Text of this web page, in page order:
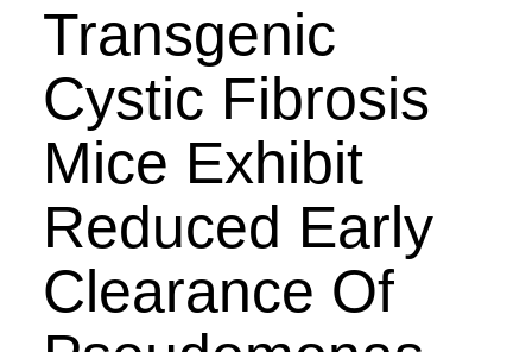
Transgenic
Cystic Fibrosis
Mice Exhibit
Reduced Early
Clearance Of